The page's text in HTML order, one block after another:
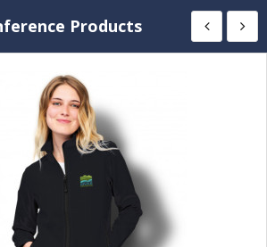
Products